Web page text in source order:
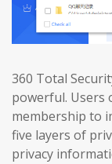
360 Total
powerful. Users
membership to
five layers of
privacy